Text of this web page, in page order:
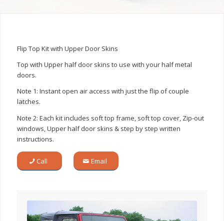
Flip Top Kit with Upper Door Skins
Top with Upper half door skins to use with your half metal
doors.
Note 1: Instant open air access with just the flip of couple
latches.
Note 2: Each kit includes soft top frame, soft top cover, Zip-out
windows, Upper half door skins & step by step written
instructions.
Call Email